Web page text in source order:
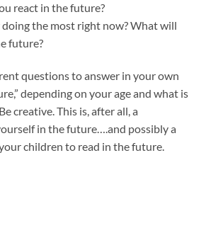
react in the future?
the most right now? What will
future?
questions to answer in your own
depending on your age and what is
creative. This is, after all, a
in the future….and possibly a
children to read in the future.